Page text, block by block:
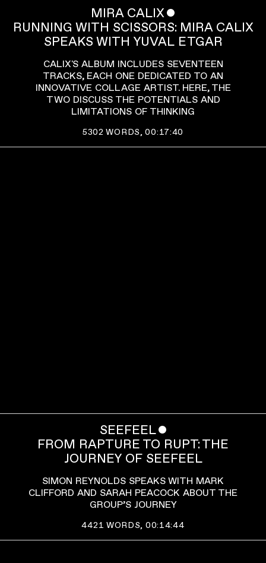
MIRA CALIXˇ
RUNNING WITH SCISSORS: MIRA CALIX
SPEAKS WITH YUVAL ETGAR
CALIX'S ALBUM INCLUDES SEVENTEEN
TRACKS, EACH ONE DEDICATED TO AN
INNOVATIVE COLLAGE ARTIST. HERE, THE
TWO DISCUSS THE POTENTIALS AND
LIMITATIONS OF THINKING
5302 WORDS, 00:17:40
SEEFEELˇ
FROM RAPTURE TO RUPT: THE
JOURNEY OF SEEFEEL
SIMON REYNOLDS SPEAKS WITH MARK
CLIFFORD AND SARAH PEACOCK ABOUT THE
GROUP’S JOURNEY
4421 WORDS, 00:14:44